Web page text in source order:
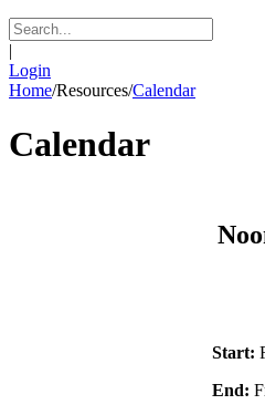
|
Login
Home/Resources/Calendar
Calendar
Start:
End: